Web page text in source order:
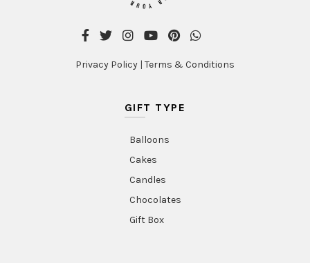
Privacy Policy | Terms & Conditions
GIFT TYPE
Balloons
Cakes
Candles
Chocolates
Gift Box